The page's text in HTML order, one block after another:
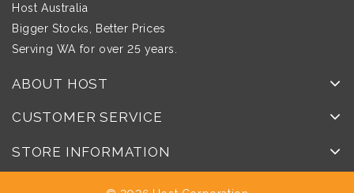
Host Australia
Bigger Stocks, Better Prices
Serving WA for over 25 years.
ABOUT HOST
CUSTOMER SERVICE
STORE INFORMATION